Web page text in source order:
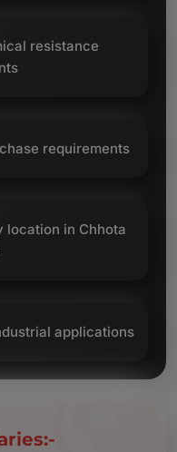
resistance
requirements
location in Chhota
applications